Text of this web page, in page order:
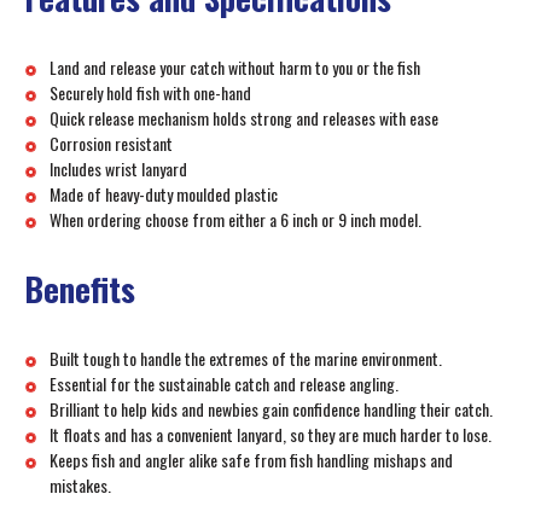
Land and release your catch without harm to you or the fish
Securely hold fish with one-hand
Quick release mechanism holds strong and releases with ease
Corrosion resistant
Includes wrist lanyard
Made of heavy-duty moulded plastic
When ordering choose from either a 6 inch or 9 inch model.
Benefits
Built tough to handle the extremes of the marine environment.
Essential for the sustainable catch and release angling.
Brilliant to help kids and newbies gain confidence handling their catch.
It floats and has a convenient lanyard, so they are much harder to lose.
Keeps fish and angler alike safe from fish handling mishaps and
mistakes.